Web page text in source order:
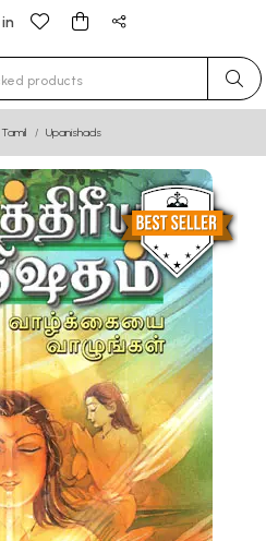
for results.
Tamil Upanishads